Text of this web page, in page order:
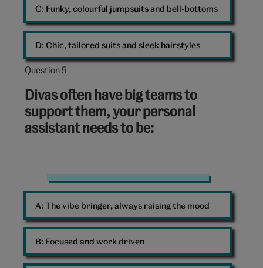
Funky, colourful jumpsuits and bell-bottoms
Chic, tailored suits and sleek hairstyles
Question 5
Question
out
of
10:
Divas often have big teams to
support them, your personal
assistant needs to be:
Diary
The vibe bringer, always raising the mood
Focused and work driven